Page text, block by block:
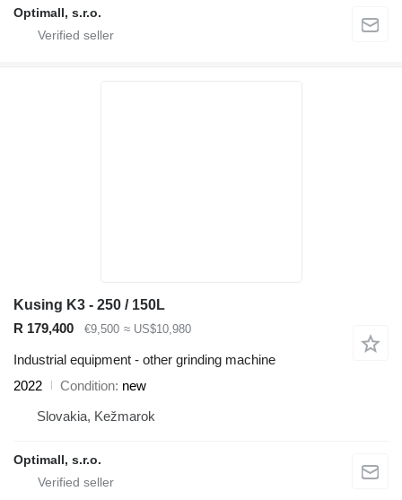
Optimall, s.r.o.
Kusing K3 - 250 / 150L
R 179,400
€9,500 ≈ US$10,980
Industrial equipment - other grinding machine
2022
Condition new
Slovakia, Kežmarok
Optimall, s.r.o.